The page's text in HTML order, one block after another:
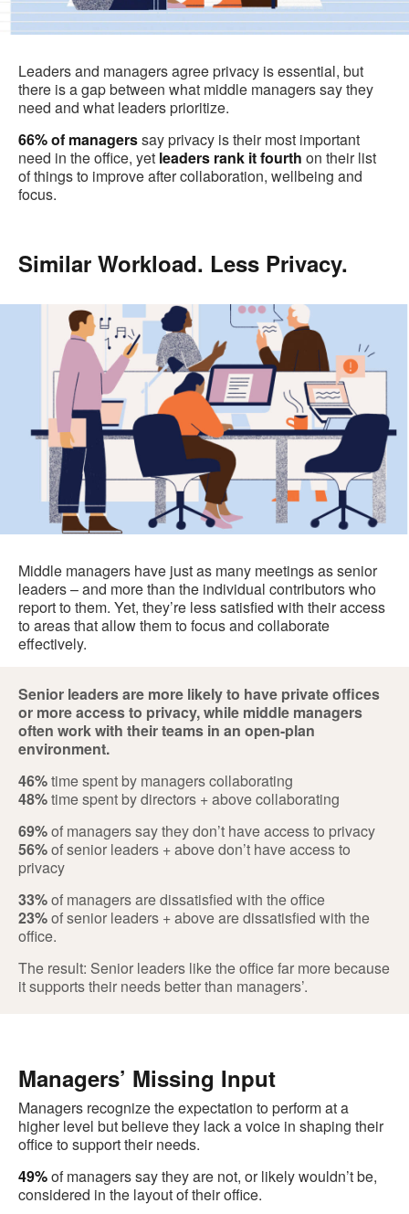
Leaders and managers agree privacy is essential, but
there is a gap between what middle managers say they
need and what leaders prioritize.
66%of managerssay privacy is their most important
need in the office, yet leaders rank it fourth on their list
of things to improve after collaboration, wellbeing and
focus.
Similar Workload. Less Privacy.
Middle managers have just as many meetings as senior
leaders – and more than the individual contributors who
report to them. Yet, they’re less satisfied with their access
to areas that allow them to focus and collaborate
effectively.
Senior leaders are more likely to have private offices
or more access to privacy, while middle managers
often work with their teams in an open-plan
environment.
46%time spent by managers collaborating
48%time spent by directors + above collaborating
69%of managers say they don’t have access to privacy
56%of senior leaders + above don’t have access to
privacy
33%of managers are dissatisfied with the office
23%of senior leaders + above are dissatisfied with the
office.
The result: Senior leaders like the office far more because
it supports their needs better than managers’.
Managers’ Missing Input
Managers recognize the expectation to perform at a
higher level but believe they lack a voice in shaping their
office to support their needs.
49%of managers say they are not, or likely wouldn’t be,
considered in the layout of their office.